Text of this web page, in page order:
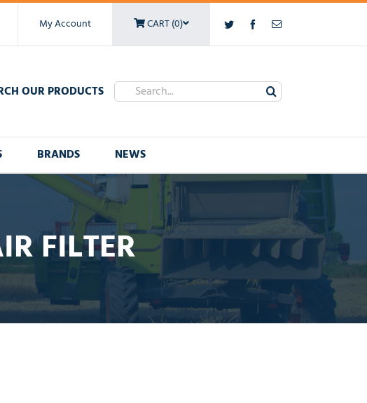
Twitter FacebookEmail
My Account CART (0)
OUR PRODUCTS Search
for:
BRANDS NEWS
FILTER